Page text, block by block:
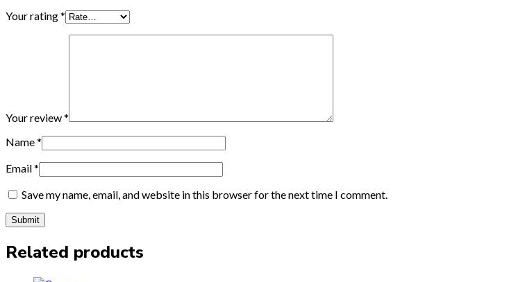
Your rating*
Your review*
Name*
Email*
Save my name, email, and website in this browser for the next time I comment.
Related products